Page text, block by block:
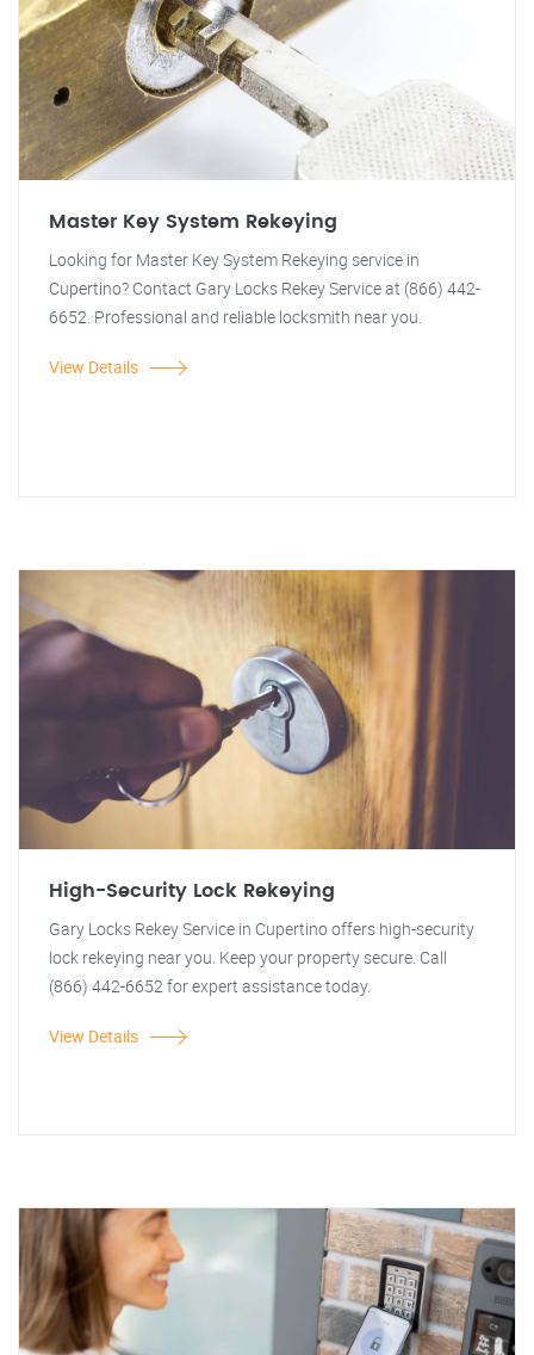
Master Key System Rekeying
Looking for Master Key System Rekeying service in
Cupertino? Contact Gary Locks Rekey Service at (866) 442-
6652. Professional and reliable locksmith near you.
View Details
High-Security Lock Rekeying
Gary Locks Rekey Service in Cupertino offers high-security
lock rekeying near you. Keep your property secure. Call
(866) 442-6652 for expert assistance today.
View Details